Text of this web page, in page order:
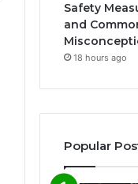
Safety
and
18 hours ago
Popular